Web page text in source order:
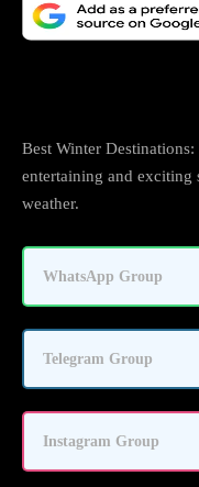
Best Winter
entertaining and exciting
weather.
WhatsApp Group
Telegram Group
Instagram Group